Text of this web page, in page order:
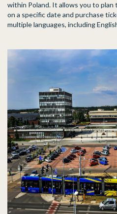
within Poland. It allows you to
on a specific date and purchase
multiple languages, including